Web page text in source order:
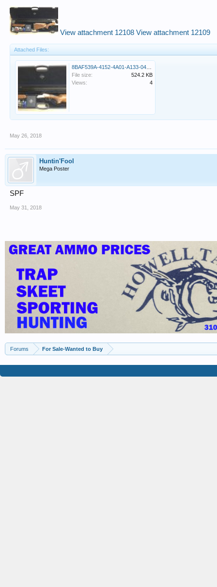
View attachment 12108 View attachment 12109
Attached Files:
File size:
524.2 KB
Views:
4
May 26, 2018
Huntin'Fool
Mega Poster
SPF
May 31, 2018
Forums For Sale-Wanted to Buy